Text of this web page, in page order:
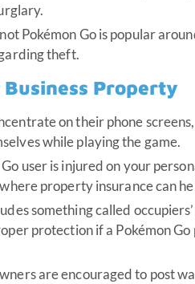
Pokémon Go is popular
theft.
Property
on their phone
while playing the game.
user is injured on your
property insurance can
something called
protection if a Pokémon
are encouraged to post